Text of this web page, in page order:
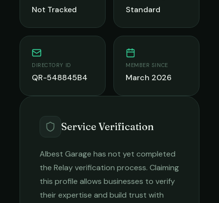
Not Tracked Standard
DIRECTORY ID
QR-548845B4
MEMBER SINCE
March 2026
Service Verification
Albest Garage has not yet completed
the Relay verification process. Claiming
this profile allows businesses to verify
their expertise and build trust with